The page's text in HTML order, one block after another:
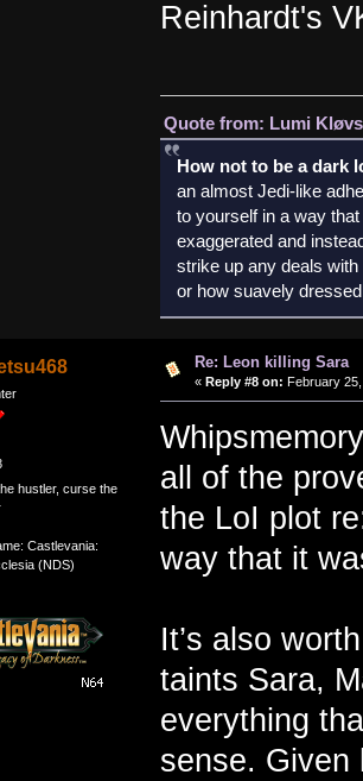
Reinhardt's
Quote from: Lumi
How not to be a dark
an almost Jedi-like
to yourself in a way
exaggerated and
strike up any deals
or how suavely
hustler, curse the
Castlevania:
(NDS)
Re: Leon killing Sara
« Reply #8 on: February
all of the
the LoI plot
way that it
It’s also
taints Sara,
everything
sense. Given